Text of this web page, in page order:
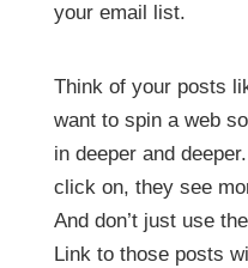
your email list.
Think of your posts
want to spin a web
in deeper and
click on, they see
And don’t just use
Link to those posts